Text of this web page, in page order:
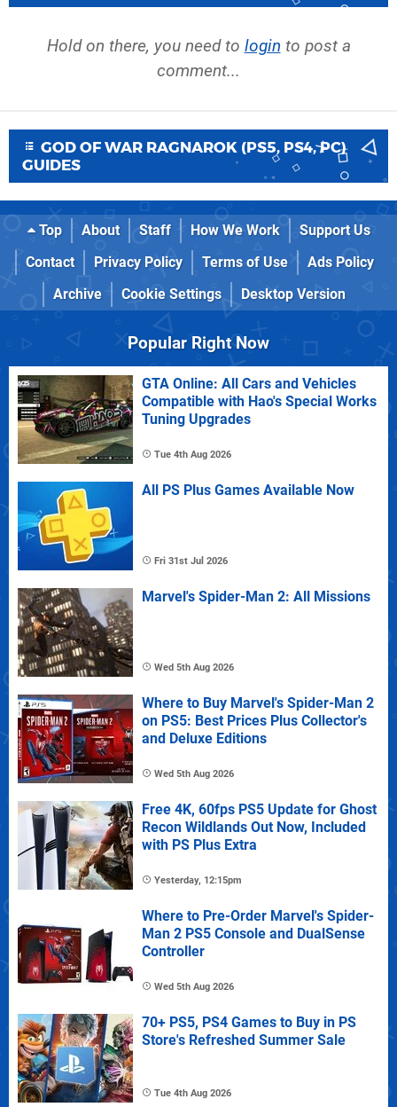
Hold on there, you need to login to post a
comment...
GOD OF WAR RAGNAROK (PS5, PS4, PC)
GUIDES
Top About Staff How We Work
Support Us
Contact
Privacy Policy Terms of Use
Ads Policy
Archive
Cookie Settings Desktop Version
Popular Right Now
GTA Online: All Cars and Vehicles
Compatible with Hao's Special Works
Tuning Upgrades
Tue 4th Aug 2026
All PS Plus Games Available Now
Fri 31st Jul 2026
Marvel's Spider-Man 2: All Missions
Wed 5th Aug 2026
Where to Buy Marvel's Spider-Man 2
on PS5: Best Prices Plus Collector's
and Deluxe Editions
Wed 5th Aug 2026
Free 4K, 60fps PS5 Update for Ghost
Recon Wildlands Out Now, Included
with PS Plus Extra
Yesterday, 12:15pm
Where to Pre-Order Marvel's Spider-
Man 2 PS5 Console and DualSense
Controller
Wed 5th Aug 2026
70+ PS5, PS4 Games to Buy in PS
Store's Refreshed Summer Sale
Tue 4th Aug 2026